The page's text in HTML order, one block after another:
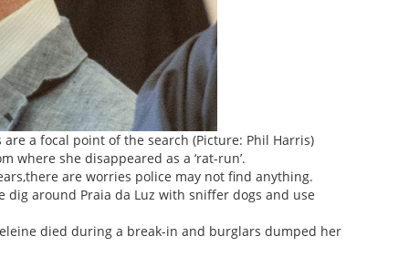
a focal point of the search (Picture: Phil Harris)
where she disappeared as a ‘rat-run’.
are worries police may not find anything.
dig around Praia da Luz with sniffer dogs and use
died during a break-in and burglars dumped her